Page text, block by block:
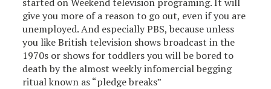
give you more of a reason to go out, even if you are
unemployed. And especially PBS, because unless
you like British television shows broadcast in the
1970s or shows for toddlers you will be bored to
death by the almost weekly infomercial begging
ritual known as “pledge breaks”